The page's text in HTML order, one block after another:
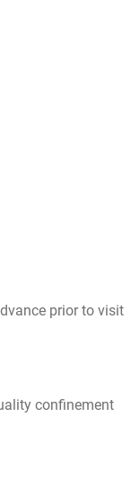
prior to visit
confinement